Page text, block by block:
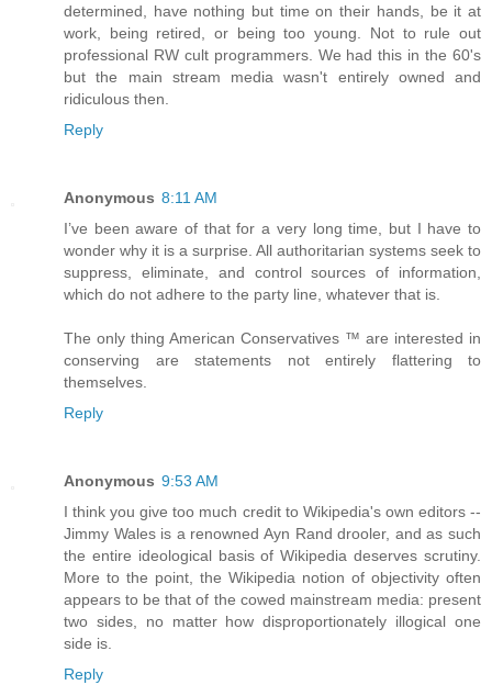
determined, have nothing but time on their hands, be it at
work, being retired, or being too young. Not to rule out
professional RW cult programmers. We had this in the 60's
but the main stream media wasn't entirely owned and
ridiculous then.
Reply
Anonymous 8:11 AM
I’ve been aware of that for a very long time, but I have to
wonder why it is a surprise. All authoritarian systems seek to
suppress, eliminate, and control sources of information,
which do not adhere to the party line, whatever that is.
The only thing American Conservatives ™ are interested in
conserving are statements not entirely flattering to
themselves.
Reply
Anonymous 9:53 AM
I think you give too much credit to Wikipedia's own editors --
Jimmy Wales is a renowned Ayn Rand drooler, and as such
the entire ideological basis of Wikipedia deserves scrutiny.
More to the point, the Wikipedia notion of objectivity often
appears to be that of the cowed mainstream media: present
two sides, no matter how disproportionately illogical one
side is.
Reply